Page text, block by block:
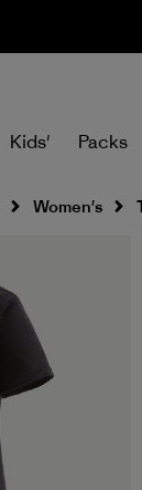
Kids' Packs
Women's